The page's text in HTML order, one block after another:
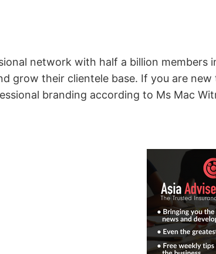
network with half a billion
grow their clientele base. If you are
branding according to Ms Mac